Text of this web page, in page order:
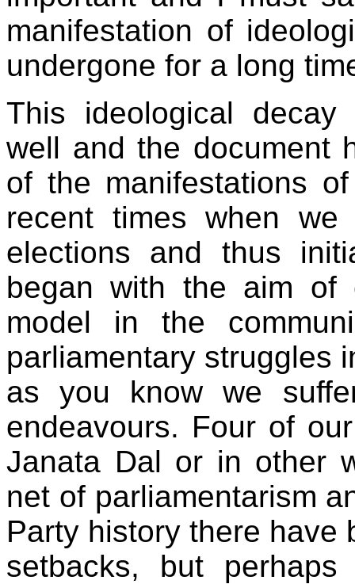
manifestation of
undergone for a long
This ideological
well and the document
of the manifestations
recent times when we
elections and thus
began with the aim of
model in the
parliamentary struggles
as you know we
endeavours. Four of
Janata Dal or in other
net of parliamentarism
Party history there have
setbacks, but